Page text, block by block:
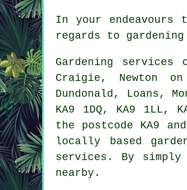
In your
regards to
Gardening
Craigie, Newton
Dundonald, Loans,
KA9 1DQ, KA9 1LL,
the postcode KA9
locally based
services. By
nearby.